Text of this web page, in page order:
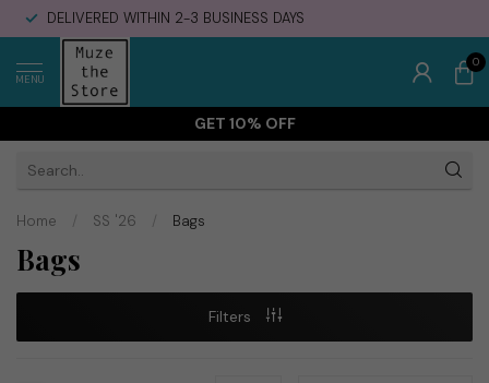
DELIVERED WITHIN 2-3 BUSINESS DAYS
MENU
0
GET 10% OFF
Home / SS '26 / Bags
Bags
Filters